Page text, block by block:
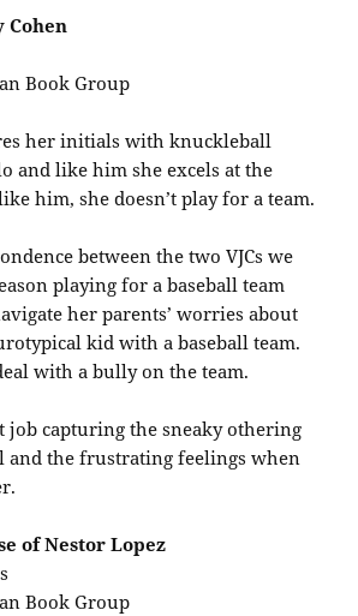
Cohen
Book Group
her initials with knuckleball
and like him she excels at the
him, she doesn’t play for a team.
between the two VJCs we
playing for a baseball team
her parents’ worries about
kid with a baseball team.
with a bully on the team.
job capturing the sneaky othering
and the frustrating feelings when
of Nestor Lopez
Book Group